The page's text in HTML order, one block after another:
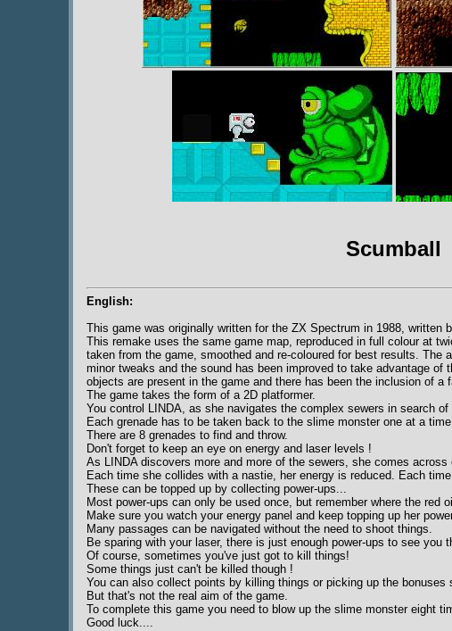
Scumball
English:
This game was originally written for the ZX Spectrum in 1988, written
This remake uses the same game map, reproduced in full colour at
taken from the game, smoothed and re-coloured for best results. The
minor tweaks and the sound has been improved to take advantage of
objects are present in the game and there has been the inclusion of
The game takes the form of a 2D platformer.
You control LINDA, as she navigates the complex sewers in search of
Each grenade has to be taken back to the slime monster one at a
There are 8 grenades to find and throw.
Don't forget to keep an eye on energy and laser levels !
As LINDA discovers more and more of the sewers, she comes
Each time she collides with a nastie, her energy is reduced. Each
These can be topped up by collecting power-ups...
Most power-ups can only be used once, but remember where the red
Make sure you watch your energy panel and keep topping up her
Many passages can be navigated without the need to shoot things.
Be sparing with your laser, there is just enough power-ups to see you
Of course, sometimes you've just got to kill things!
Some things just can't be killed though !
You can also collect points by killing things or picking up the bonuses
But that's not the real aim of the game.
To complete this game you need to blow up the slime monster eight
Good luck....